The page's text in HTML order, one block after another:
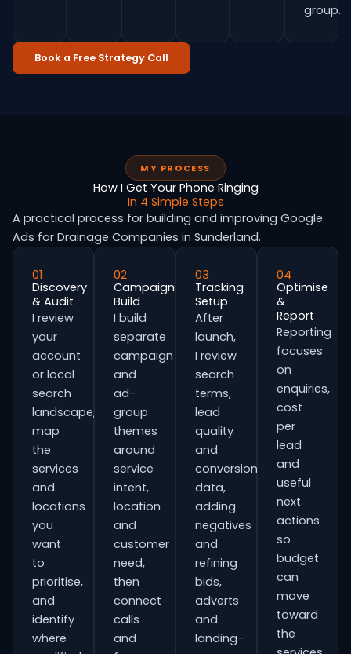
group.
Book a Free Strategy Call
MY PROCESS
How I Get Your Phone Ringing
In 4 Simple Steps
A practical process for building and improving Google
Ads for Drainage Companies in Sunderland.
01
Discovery
& Audit
I review
your
account
or local
search
landscape,
map
the
services
and
locations
you
want
to
prioritise,
and
identify
where
02
Campaign
Build
I build
separate
campaign
and
ad-
group
themes
around
service
intent,
location
and
customer
need,
then
connect
calls
and
03
Tracking
Setup
After
launch,
I review
search
terms,
lead
quality
and
conversion
data,
adding
negatives
and
refining
bids,
adverts
and
landing-
04
Optimise
&
Report
Reporting
focuses
on
enquiries,
cost
per
lead
and
useful
next
actions
so
budget
can
move
toward
the